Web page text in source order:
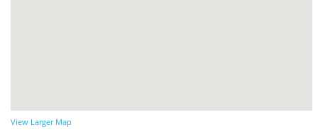
View Larger Map